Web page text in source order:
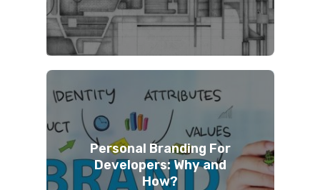
Personal Branding For
Developers: Why and
How?